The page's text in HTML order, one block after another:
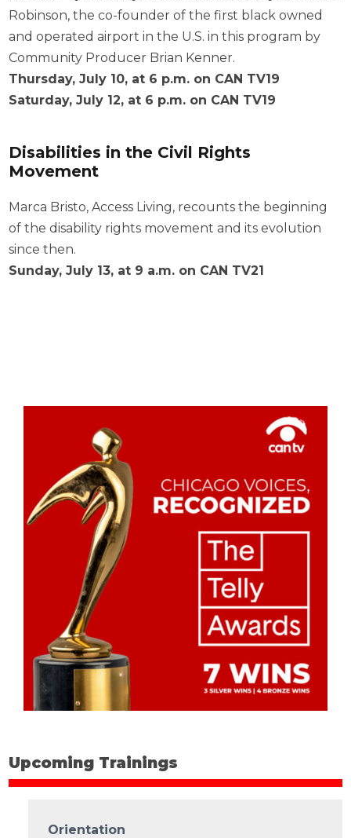
Robinson, the co-founder of the first black owned
and operated airport in the U.S. in this program by
Community Producer Brian Kenner.
Thursday, July 10, at 6 p.m. on CAN TV19
Saturday, July 12, at 6 p.m. on CAN TV19
Disabilities in the Civil Rights
Movement
Marca Bristo, Access Living, recounts the beginning
of the disability rights movement and its evolution
since then.
Sunday, July 13, at 9 a.m. on CAN TV21
Upcoming Trainings
Orientation